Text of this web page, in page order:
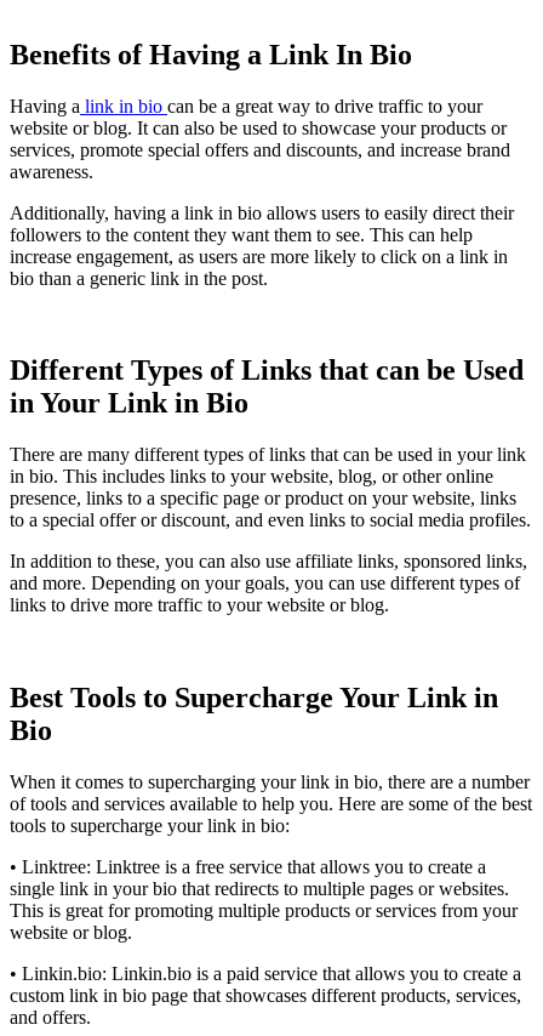
Benefits of Having a Link In Bio
Having a link in bio can be a great way to drive traffic to your
website or blog. It can also be used to showcase your products or
services, promote special offers and discounts, and increase brand
awareness.
Additionally, having a link in bio allows users to easily direct their
followers to the content they want them to see. This can help
increase engagement, as users are more likely to click on a link in
bio than a generic link in the post.
Different Types of Links that can be Used
in Your Link in Bio
There are many different types of links that can be used in your link
in bio. This includes links to your website, blog, or other online
presence, links to a specific page or product on your website, links
to a special offer or discount, and even links to social media profiles.
In addition to these, you can also use affiliate links, sponsored links,
and more. Depending on your goals, you can use different types of
links to drive more traffic to your website or blog.
Best Tools to Supercharge Your Link in
Bio
When it comes to supercharging your link in bio, there are a number
of tools and services available to help you. Here are some of the best
tools to supercharge your link in bio:
• Linktree: Linktree is a free service that allows you to create a
single link in your bio that redirects to multiple pages or websites.
This is great for promoting multiple products or services from your
website or blog.
• Linkin.bio: Linkin.bio is a paid service that allows you to create a
custom link in bio page that showcases different products, services,
and offers.